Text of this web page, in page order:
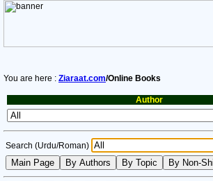
You are here : Ziaraat.com/Online Books
Author
Search (Urdu/Roman)